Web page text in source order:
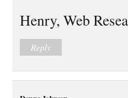
Henry, Web
Reply